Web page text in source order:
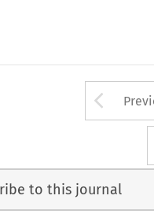
to this journal